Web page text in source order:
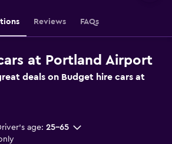
Reviews FAQs
at Portland Airport
deals on Budget hire cars at
age: 25-65